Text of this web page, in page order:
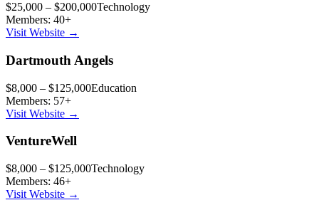
$25,000 – $200,000Technology
Members: 40+
Visit Website →
Dartmouth Angels
$8,000 – $125,000Education
Members: 57+
Visit Website →
VentureWell
$8,000 – $125,000Technology
Members: 46+
Visit Website →